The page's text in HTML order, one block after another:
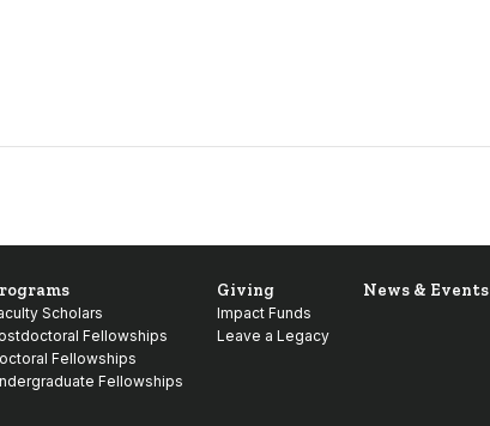
Scholars
Fellowships
Fellowships
Fellowships
Giving
Impact Funds
Leave a Legacy
News & Events